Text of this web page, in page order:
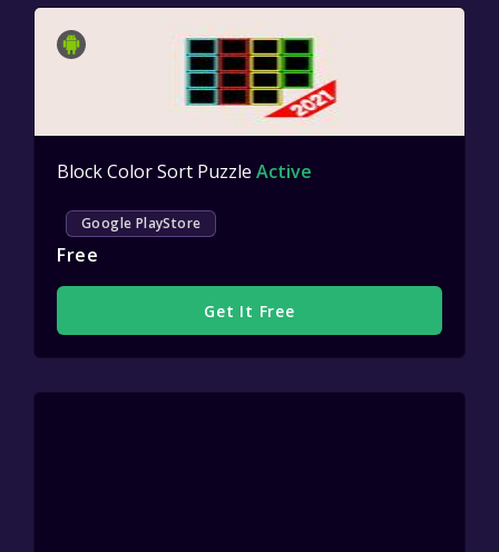
Block Color Sort Puzzle Active
Google PlayStore
Free
Get It Free